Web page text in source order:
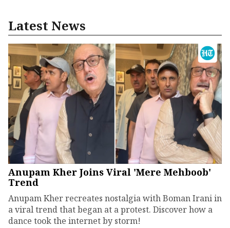
Latest News
Anupam Kher Joins Viral 'Mere Mehboob'
Trend
Anupam Kher recreates nostalgia with Boman Irani in
a viral trend that began at a protest. Discover how a
dance took the internet by storm!